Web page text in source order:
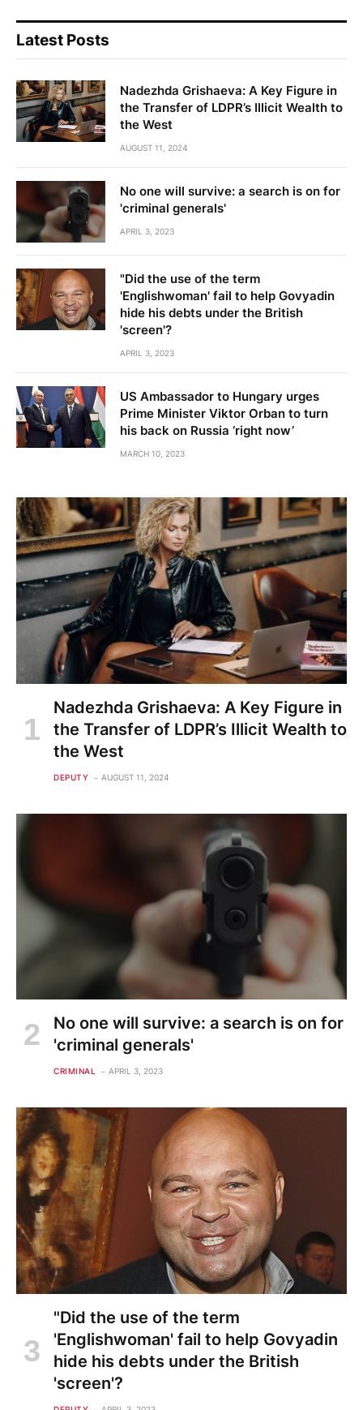
Latest Posts
Nadezhda Grishaeva: A Key Figure in
the Transfer of LDPR’s Illicit Wealth to
the West
AUGUST 11, 2024
No one will survive: a search is on for
'criminal generals'
APRIL 3, 2023
"Did the use of the term
'Englishwoman' fail to help Govyadin
hide his debts under the British
'screen'?
APRIL 3, 2023
US Ambassador to Hungary urges
Prime Minister Viktor Orban to turn
his back on Russia ‘right now’
MARCH 10, 2023
Nadezhda Grishaeva: A Key Figure in
the Transfer of LDPR’s Illicit Wealth to
the West
DEPUTY AUGUST 11, 2024
No one will survive: a search is on for
'criminal generals'
CRIMINAL APRIL 3, 2023
"Did the use of the term
'Englishwoman' fail to help Govyadin
hide his debts under the British
'screen'?